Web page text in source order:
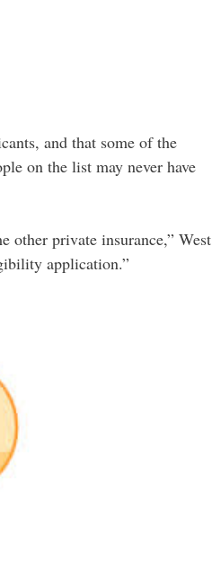
and that some of the
on the list may never have
other private insurance,” West
application.”